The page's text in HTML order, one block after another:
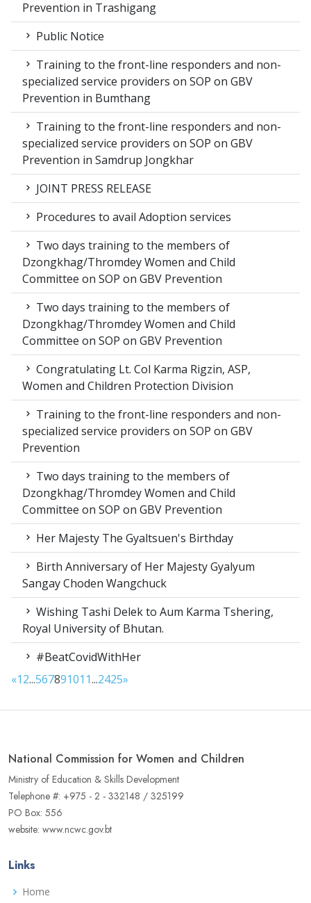
Prevention in Trashigang
Public Notice
Training to the front-line responders and non-
specialized service providers on SOP on GBV
Prevention in Bumthang
Training to the front-line responders and non-
specialized service providers on SOP on GBV
Prevention in Samdrup Jongkhar
JOINT PRESS RELEASE
Procedures to avail Adoption services
Two days training to the members of
Dzongkhag/Thromdey Women and Child
Committee on SOP on GBV Prevention
Two days training to the members of
Dzongkhag/Thromdey Women and Child
Committee on SOP on GBV Prevention
Congratulating Lt. Col Karma Rigzin, ASP,
Women and Children Protection Division
Training to the front-line responders and non-
specialized service providers on SOP on GBV
Prevention
Two days training to the members of
Dzongkhag/Thromdey Women and Child
Committee on SOP on GBV Prevention
Her Majesty The Gyaltsuen's Birthday
Birth Anniversary of Her Majesty Gyalyum
Sangay Choden Wangchuck
Wishing Tashi Delek to Aum Karma Tshering,
Royal University of Bhutan.
#BeatCovidWithHer
«12...567891011...2425»
National Commission for Women and Children
Ministry of Education & Skills Development
Telephone #: +975 - 2 - 332148 / 325199
PO Box: 556
website: www.ncwc.gov.bt
Links
Home